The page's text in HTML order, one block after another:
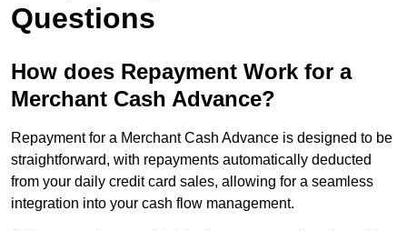
Questions
How does Repayment Work for a
Merchant Cash Advance?
Repayment for a Merchant Cash Advance is designed to be
straightforward, with repayments automatically deducted
from your daily credit card sales, allowing for a seamless
integration into your cash flow management.